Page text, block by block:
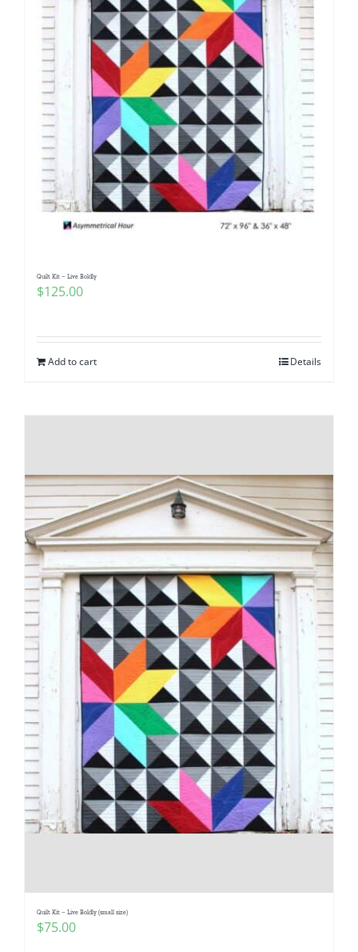
Quilt Kit – Live Boldly
$125.00
Add to cart Details
Quilt Kit – Live Boldly (small size)
$75.00